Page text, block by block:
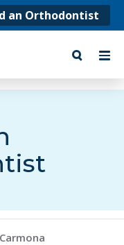
an Orthodontist